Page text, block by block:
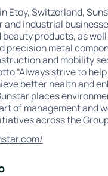
Etoy, Switzerland,
and industrial
products, as
precision metal
and mobility
“Always strive to
better health and
places
of management and
across the